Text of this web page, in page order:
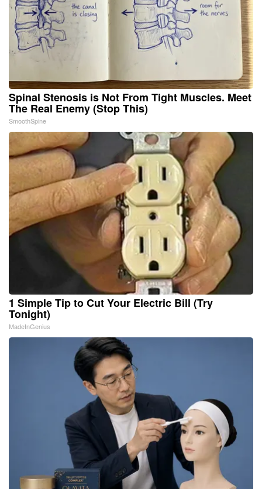
Spinal Stenosis is Not From Tight Muscles. Meet
The Real Enemy (Stop This)
SmoothSpine
1 Simple Tip to Cut Your Electric Bill (Try
Tonight)
MadeInGenius